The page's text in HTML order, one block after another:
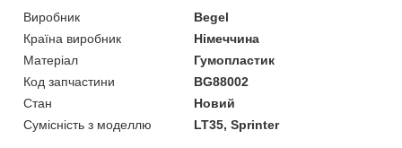
Виробник
Begel
Країна виробник
Німеччина
Матеріал
Гумопластик
Код запчастини
BG88002
Стан
Новий
Сумісність з моделлю
LT35, Sprinter